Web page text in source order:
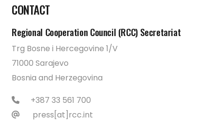
CONTACT
Regional Cooperation Council (RCC) Secretariat
Trg Bosne i Hercegovine 1/V
71000 Sarajevo
Bosnia and Herzegovina
+387 33 561 700
press[at]rcc.int